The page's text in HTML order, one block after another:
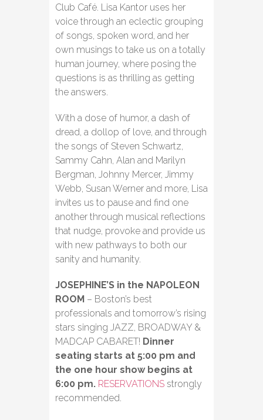
Club Café. Lisa Kantor uses her
voice through an eclectic grouping
of songs, spoken word, and her
own musings to take us on a totally
human journey, where posing the
questions is as thrilling as getting
the answers.
With a dose of humor, a dash of
dread, a dollop of love, and through
the songs of Steven Schwartz,
Sammy Cahn, Alan and Marilyn
Bergman, Johnny Mercer, Jimmy
Webb, Susan Werner and more, Lisa
invites us to pause and find one
another through musical reflections
that nudge, provoke and provide us
with new pathways to both our
sanity and humanity.
JOSEPHINE’S in the NAPOLEON
ROOM – Boston’s best
professionals and tomorrow’s rising
stars singing JAZZ, BROADWAY &
MADCAP CABARET! Dinner
seating starts at 5:00 pm and
the one hour show begins at
6:00 pm. RESERVATIONS strongly
recommended.